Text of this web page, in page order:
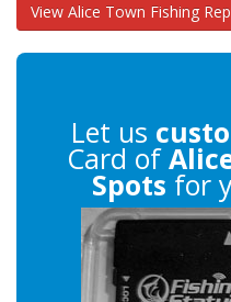
View Alice Town Fishing
Let us
Card of
Spots for